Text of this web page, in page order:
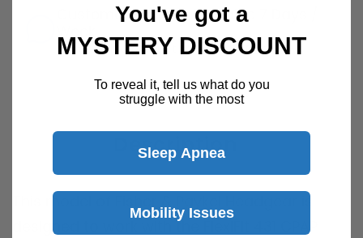
Customer Support Available 7 Days /
Speak with a product specialist -Chat now
Description
This model of Fisher & Paykel Headgear is
designed to work with the FlexiFit 431 CPAP
You've got a
MYSTERY DISCOUNT
To reveal it, tell us what do you
struggle with the most
Sleep Apnea
Mobility Issues